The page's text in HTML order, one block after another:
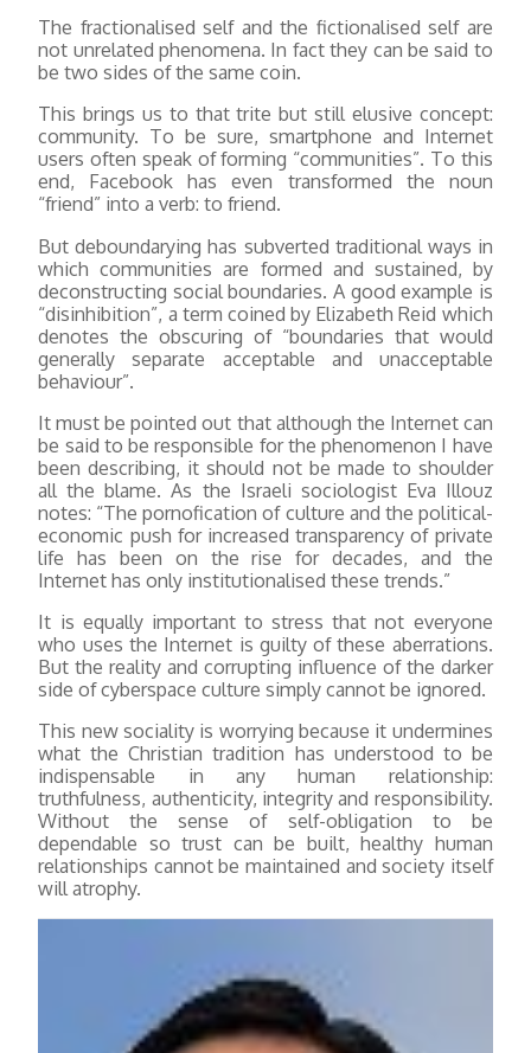
The fractionalised self and the fictionalised self are
not unrelated phenomena. In fact they can be said to
be two sides of the same coin.
This brings us to that trite but still elusive concept:
community. To be sure, smartphone and Internet
users often speak of forming “communities”. To this
end, Facebook has even transformed the noun
“friend” into a verb: to friend.
But deboundarying has subverted traditional ways in
which communities are formed and sustained, by
deconstructing social boundaries. A good example is
“disinhibition”, a term coined by Elizabeth Reid which
denotes the obscuring of “boundaries that would
generally separate acceptable and unacceptable
behaviour”.
It must be pointed out that although the Internet can
be said to be responsible for the phenomenon I have
been describing, it should not be made to shoulder
all the blame. As the Israeli sociologist Eva Illouz
notes: “The pornofication of culture and the political-
economic push for increased transparency of private
life has been on the rise for decades, and the
Internet has only institutionalised these trends.”
It is equally important to stress that not everyone
who uses the Internet is guilty of these aberrations.
But the reality and corrupting influence of the darker
side of cyberspace culture simply cannot be ignored.
This new sociality is worrying because it undermines
what the Christian tradition has understood to be
indispensable in any human relationship:
truthfulness, authenticity, integrity and responsibility.
Without the sense of self-obligation to be
dependable so trust can be built, healthy human
relationships cannot be maintained and society itself
will atrophy.